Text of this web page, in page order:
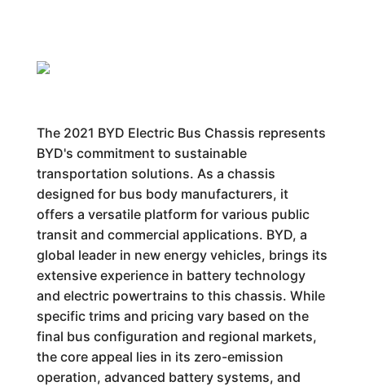
The 2021 BYD Electric Bus Chassis represents
BYD's commitment to sustainable
transportation solutions. As a chassis
designed for bus body manufacturers, it
offers a versatile platform for various public
transit and commercial applications. BYD, a
global leader in new energy vehicles, brings its
extensive experience in battery technology
and electric powertrains to this chassis. While
specific trims and pricing vary based on the
final bus configuration and regional markets,
the core appeal lies in its zero-emission
operation, advanced battery systems, and